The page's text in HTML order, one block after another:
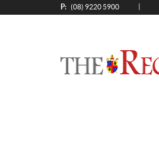
P: (08) 9220 5900